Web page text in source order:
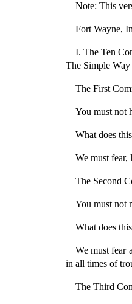
Note: This
Fort Wayne,
I. The Ten
The Simple
The First
You must not
What does
We must fear,
The Second
You must not
What does
We must fear
in all times of
The Third